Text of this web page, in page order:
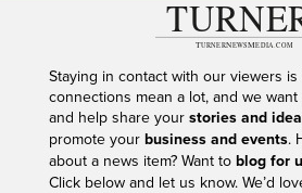
Staying in contact with our viewers
connections mean a lot, and we
and help share your stories and
promote your business and events.
about a news item? Want to blog for
Click below and let us know. We’d